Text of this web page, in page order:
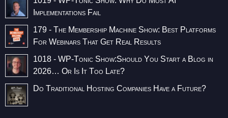
Implementations Fail
179 - The Membership Machine Show: Best Platforms
For Webinars That Get Real Results
1018 - WP-Tonic Show:Should You Start a Blog in
2026… Or Is It Too Late?
Do Traditional Hosting Companies Have a Future?